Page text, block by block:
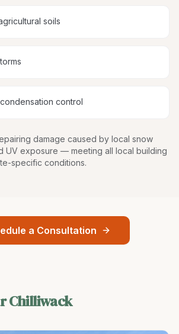
soils
control
damage caused by local snow
UV exposure — meeting all local building
specific conditions.
a Consultation
Chilliwack